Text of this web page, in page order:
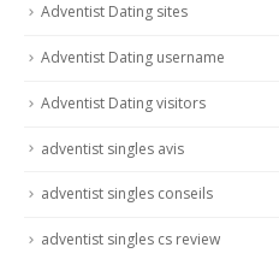
Adventist Dating sites
Adventist Dating username
Adventist Dating visitors
adventist singles avis
adventist singles conseils
adventist singles cs review